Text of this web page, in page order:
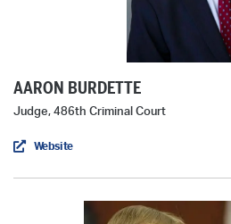
AARON BURDETTE
Judge, 486th Criminal Court
Website